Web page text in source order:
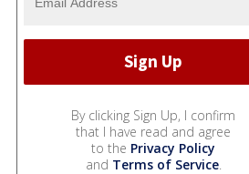
By clicking Sign Up, I confirm
that I have read and agree
to the Privacy Policy
and Terms of Service.